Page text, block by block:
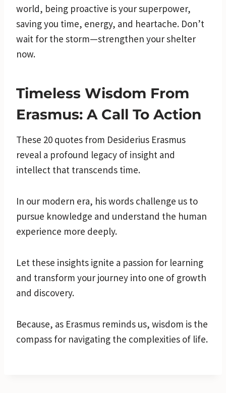
world, being proactive is your superpower,
saving you time, energy, and heartache. Don’t
wait for the storm—strengthen your shelter
now.
Timeless Wisdom From
Erasmus: A Call To Action
These 20 quotes from Desiderius Erasmus
reveal a profound legacy of insight and
intellect that transcends time.
In our modern era, his words challenge us to
pursue knowledge and understand the human
experience more deeply.
Let these insights ignite a passion for learning
and transform your journey into one of growth
and discovery.
Because, as Erasmus reminds us, wisdom is the
compass for navigating the complexities of life.